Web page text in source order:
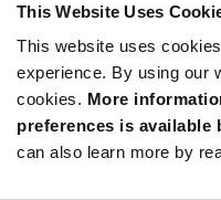
This Website Uses
This website uses
experience. By using our
cookies. More
preferences is
can also learn more by
Product
Variant
Information
section
Available Packaging
Qty: 75+ / Unit Price: